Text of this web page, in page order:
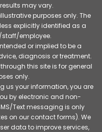
may vary.
purposes only. The
explicitly identified as a
employee.
or implied to be a
diagnosis or treatment.
this site is for general
only.
us your information, you are
by electronic and non-
Text messaging is only
on our contact forms). We
data to improve services,